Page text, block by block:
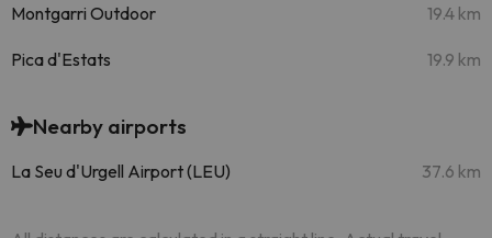
Montgarri Outdoor 19.4 km
Pica d'Estats 19.9 km
Nearby airports
La Seu d'Urgell Airport (LEU) 37.6 km